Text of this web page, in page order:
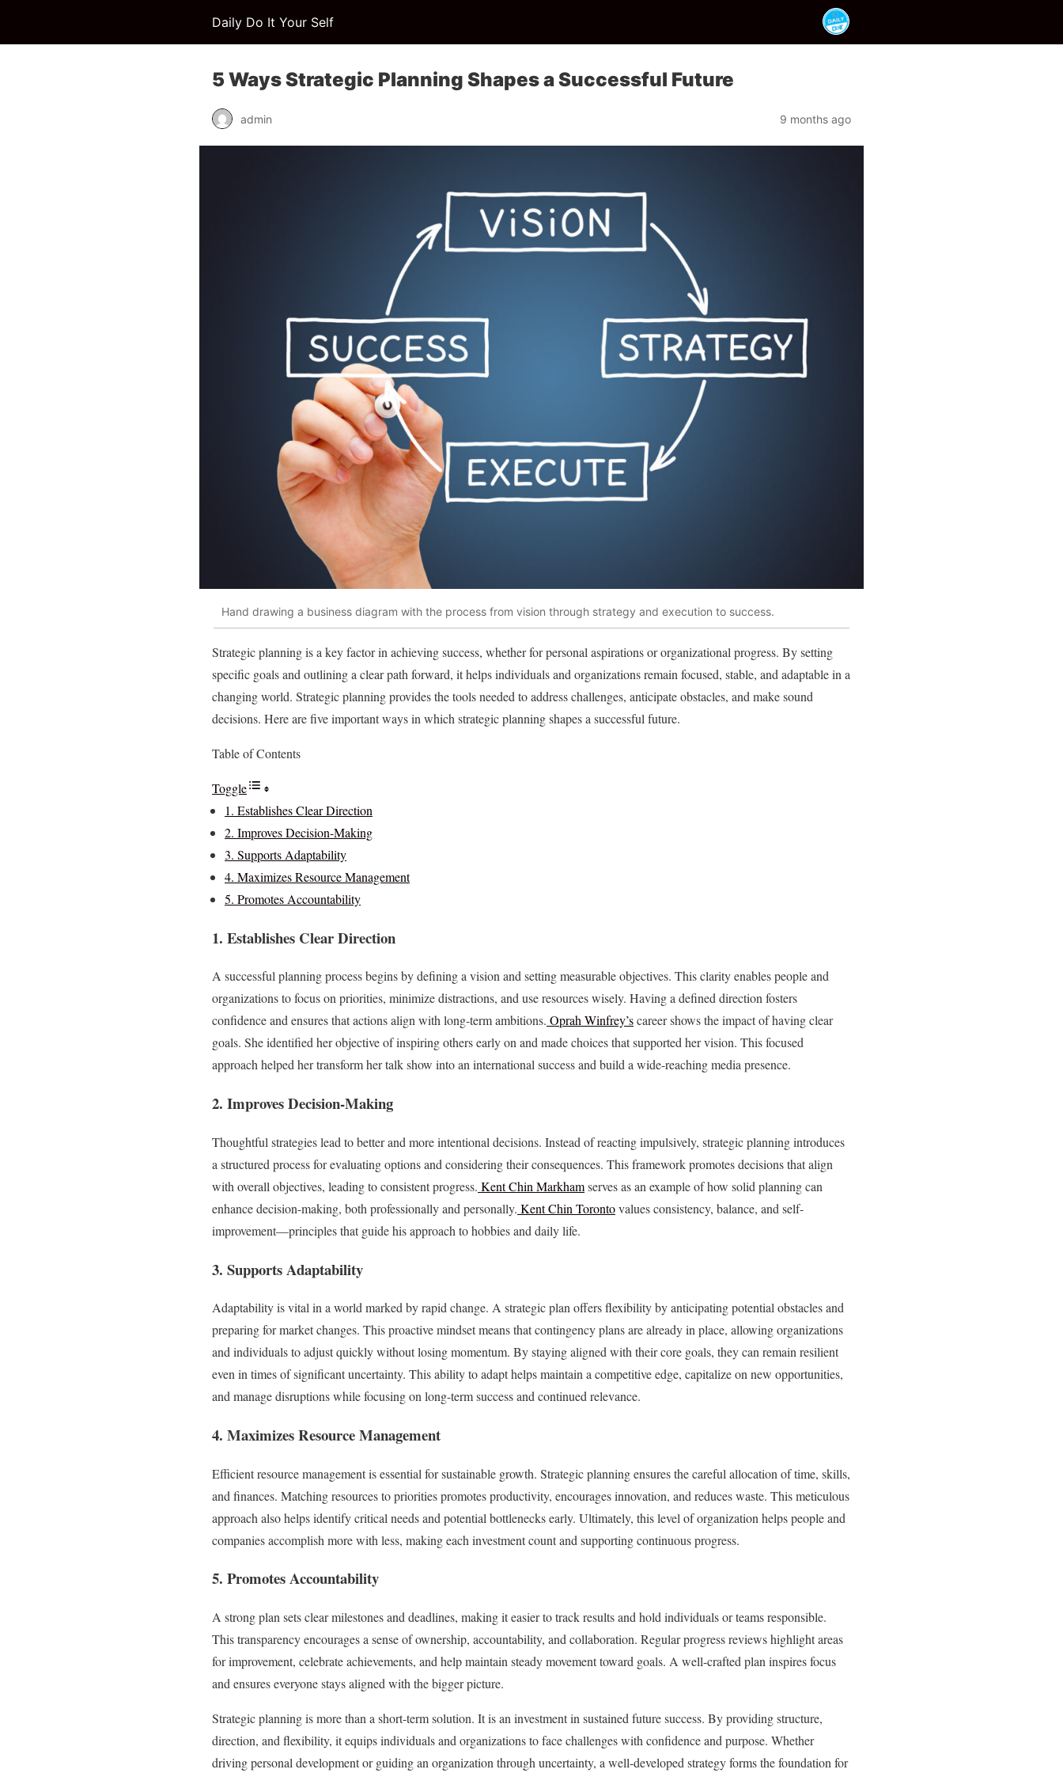
Daily Do It Your Self
5 Ways Strategic Planning Shapes a Successful Future
admin 9 months ago
Hand drawing a business diagram with the process from vision through strategy and execution to success.
Strategic planning is a key factor in achieving success, whether for personal aspirations or organizational progress. By setting
specific goals and outlining a clear path forward, it helps individuals and organizations remain focused, stable, and adaptable in a
changing world. Strategic planning provides the tools needed to address challenges, anticipate obstacles, and make sound
decisions. Here are five important ways in which strategic planning shapes a successful future.
Table of Contents
Toggle
1. Establishes Clear Direction
2. Improves Decision-Making
3. Supports Adaptability
4. Maximizes Resource Management
5. Promotes Accountability
1. Establishes Clear Direction
A successful planning process begins by defining a vision and setting measurable objectives. This clarity enables people and
organizations to focus on priorities, minimize distractions, and use resources wisely. Having a defined direction fosters
confidence and ensures that actions align with long-term ambitions. Oprah Winfrey’scareer shows the impact of having clear
goals. She identified her objective of inspiring others early on and made choices that supported her vision. This focused
approach helped her transform her talk show into an international success and build a wide-reaching media presence.
2. Improves Decision-Making
Thoughtful strategies lead to better and more intentional decisions. Instead of reacting impulsively, strategic planning introduces
a structured process for evaluating options and considering their consequences. This framework promotes decisions that align
with overall objectives, leading to consistent progress. Kent Chin Markhamserves as an example of how solid planning can
enhance decision-making, both professionally and personally. Kent Chin Torontovalues consistency, balance, and self-
improvement—principles that guide his approach to hobbies and daily life.
3. Supports Adaptability
Adaptability is vital in a world marked by rapid change. A strategic plan offers flexibility by anticipating potential obstacles and
preparing for market changes. This proactive mindset means that contingency plans are already in place, allowing organizations
and individuals to adjust quickly without losing momentum. By staying aligned with their core goals, they can remain resilient
even in times of significant uncertainty. This ability to adapt helps maintain a competitive edge, capitalize on new opportunities,
and manage disruptions while focusing on long-term success and continued relevance.
4. Maximizes Resource Management
Efficient resource management is essential for sustainable growth. Strategic planning ensures the careful allocation of time, skills,
and finances. Matching resources to priorities promotes productivity, encourages innovation, and reduces waste. This meticulous
approach also helps identify critical needs and potential bottlenecks early. Ultimately, this level of organization helps people and
companies accomplish more with less, making each investment count and supporting continuous progress.
5. Promotes Accountability
A strong plan sets clear milestones and deadlines, making it easier to track results and hold individuals or teams responsible.
This transparency encourages a sense of ownership, accountability, and collaboration. Regular progress reviews highlight areas
for improvement, celebrate achievements, and help maintain steady movement toward goals. A well-crafted plan inspires focus
and ensures everyone stays aligned with the bigger picture.
Strategic planning is more than a short-term solution. It is an investment in sustained future success. By providing structure,
direction, and flexibility, it equips individuals and organizations to face challenges with confidence and purpose. Whether
driving personal development or guiding an organization through uncertainty, a well-developed strategy forms the foundation for